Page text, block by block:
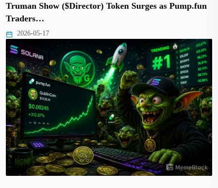
Truman Show ($Director) Token Surges as Pump.fun
Traders…
2026-05-17